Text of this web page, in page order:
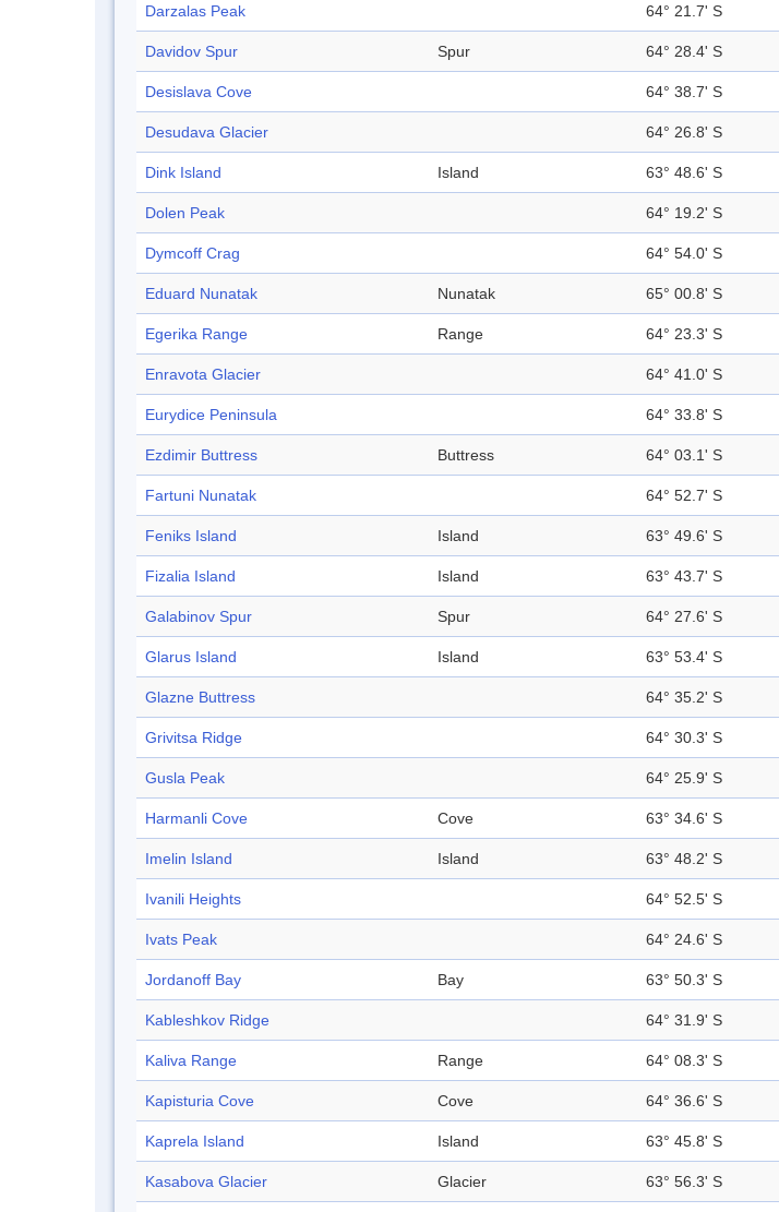
Darzalas Peak 64° 21.7' S
Davidov Spur Spur 64° 28.4' S
Desislava Cove 64° 38.7' S
Desudava Glacier 64° 26.8' S
Dink Island Island 63° 48.6' S
Dolen Peak 64° 19.2' S
Dymcoff Crag 64° 54.0' S
Eduard Nunatak Nunatak 65° 00.8' S
Egerika Range Range 64° 23.3' S
Enravota Glacier 64° 41.0' S
Eurydice Peninsula 64° 33.8' S
Ezdimir Buttress Buttress 64° 03.1' S
Fartuni Nunatak 64° 52.7' S
Feniks Island Island 63° 49.6' S
Fizalia Island Island 63° 43.7' S
Galabinov Spur Spur 64° 27.6' S
Glarus Island Island 63° 53.4' S
Glazne Buttress 64° 35.2' S
Grivitsa Ridge 64° 30.3' S
Gusla Peak 64° 25.9' S
Harmanli Cove Cove 63° 34.6' S
Imelin Island Island 63° 48.2' S
Ivanili Heights 64° 52.5' S
Ivats Peak 64° 24.6' S
Jordanoff Bay Bay 63° 50.3' S
Kableshkov Ridge 64° 31.9' S
Kaliva Range Range 64° 08.3' S
Kapisturia Cove Cove 64° 36.6' S
Kaprela Island Island 63° 45.8' S
Kasabova Glacier Glacier 63° 56.3' S